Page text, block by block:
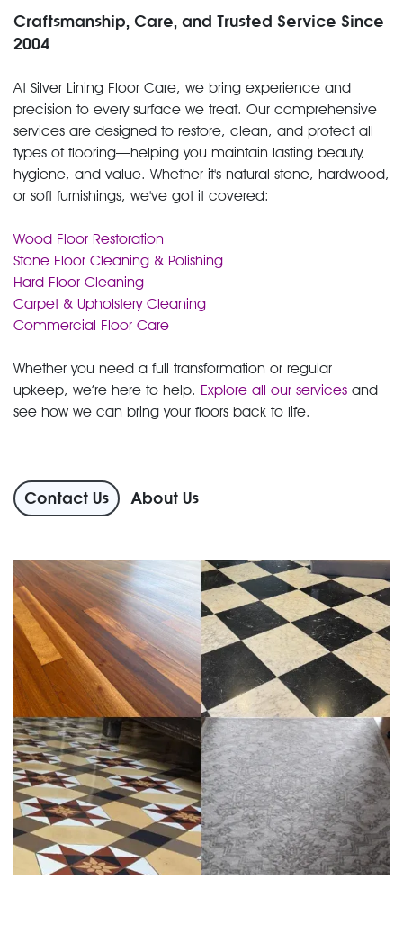
Craftsmanship, Care, and Trusted Service Since
2004
At Silver Lining Floor Care, we bring experience and
precision to every surface we treat. Our comprehensive
services are designed to restore, clean, and protect all
types of flooring—helping you maintain lasting beauty,
hygiene, and value. Whether it's natural stone, hardwood,
or soft furnishings, we've got it covered:
Wood Floor Restoration
Stone Floor Cleaning & Polishing
Hard Floor Cleaning
Carpet & Upholstery Cleaning
Commercial Floor Care
Whether you need a full transformation or regular
upkeep, we’re here to help. Explore all our services and
see how we can bring your floors back to life.
Contact Us About Us